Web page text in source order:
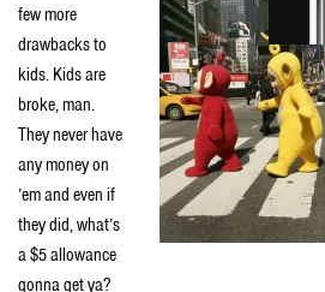
few more
drawbacks to
kids. Kids are
broke, man.
They never have
any money on
’em and even if
they did, what’s
a $5 allowance
gonna get ya?